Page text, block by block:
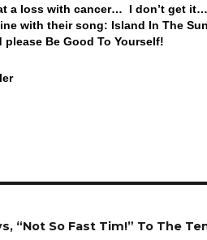
a loss with cancer… I don’t get
with their song: Island In The
please Be Good To Yourself!
“Not So Fast Tim!” To The